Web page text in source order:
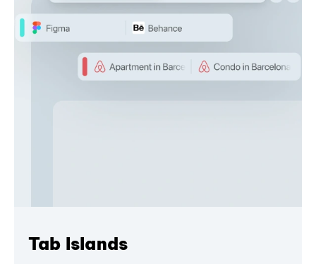
Tab Islands